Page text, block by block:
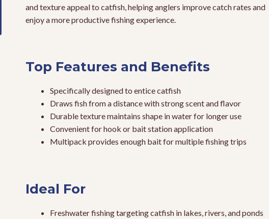
and texture appeal to catfish, helping anglers improve catch rates and
enjoy a more productive fishing experience.
Top Features and Benefits
Specifically designed to entice catfish
Draws fish from a distance with strong scent and flavor
Durable texture maintains shape in water for longer use
Convenient for hook or bait station application
Multipack provides enough bait for multiple fishing trips
Ideal For
Freshwater fishing targeting catfish in lakes, rivers, and ponds